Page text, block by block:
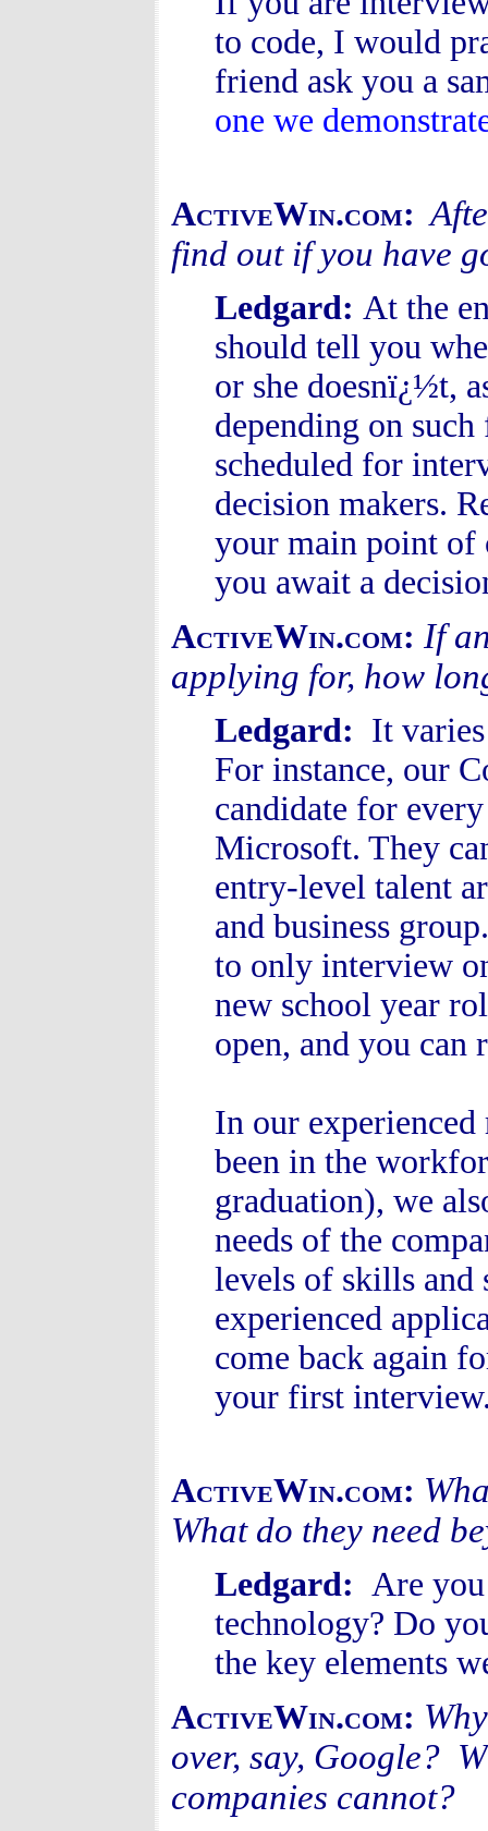
to code, I would
friend ask you a
one we
ActiveWin.com:
find out if you have
Ledgard: At the
should tell you
or she doesnï¿½t,
depending on
scheduled for
decision makers.
your main point of
you await a
ActiveWin.com: If
applying for, how
Ledgard: It
For instance, our
candidate for
Microsoft. They
entry-level talent
and business
to only interview
new school year
open, and you can
In our
been in the
graduation), we
needs of the
levels of skills and
experienced
come back again
your first
ActiveWin.com:
What do they need
Ledgard: Are you
technology? Do
the key elements
ActiveWin.com:
over, say, Google?
companies cannot?